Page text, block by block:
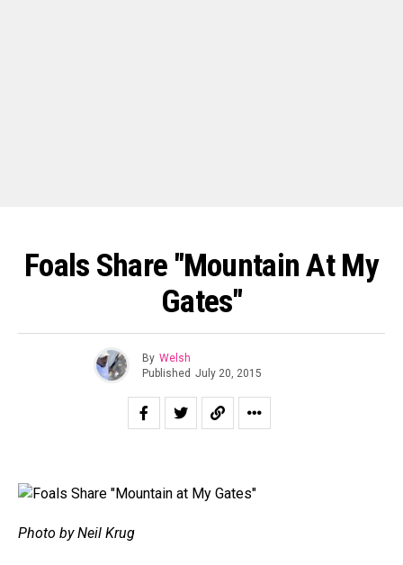
Foals Share "Mountain At My
Gates"
By Welsh
Published July 20, 2015
Photo by Neil Krug